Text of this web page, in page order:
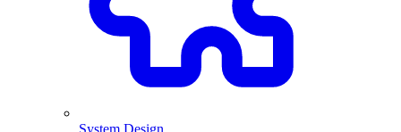
System Design